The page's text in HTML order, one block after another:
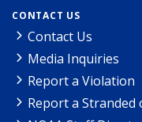
CONTACT US
Contact Us
Media Inquiries
Report a Violation
Report a